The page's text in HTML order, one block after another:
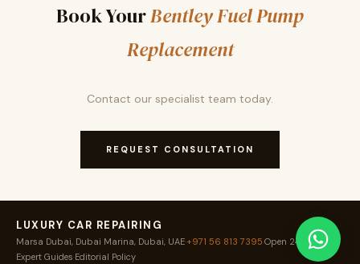
Book YourBentley Fuel Pump
Replacement
Contact our specialist team today.
REQUEST CONSULTATION
LUXURY CAR REPAIRING
Marsa Dubai, Dubai Marina, Dubai, UAE +971 56 813 7395 Open 24 / 7·
Expert Guides Editorial Policy